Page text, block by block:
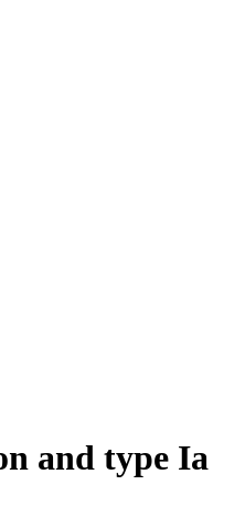
and type Ia